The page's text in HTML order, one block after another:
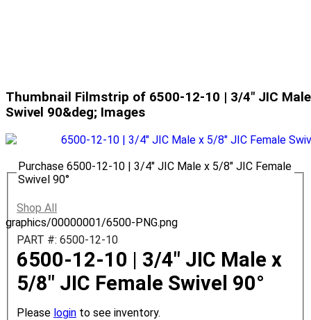
Thumbnail Filmstrip of 6500-12-10 | 3/4" JIC
Swivel 90&deg; Images
graphics/00000001/6500-PNG.png
Purchase 6500-12-10 | 3/4" JIC Male x 5/8" JIC Female
Swivel 90°
Shop All
PART #: 6500-12-10
6500-12-10 | 3/4" JIC Male x
5/8" JIC Female Swivel 90°
Please login to see inventory.